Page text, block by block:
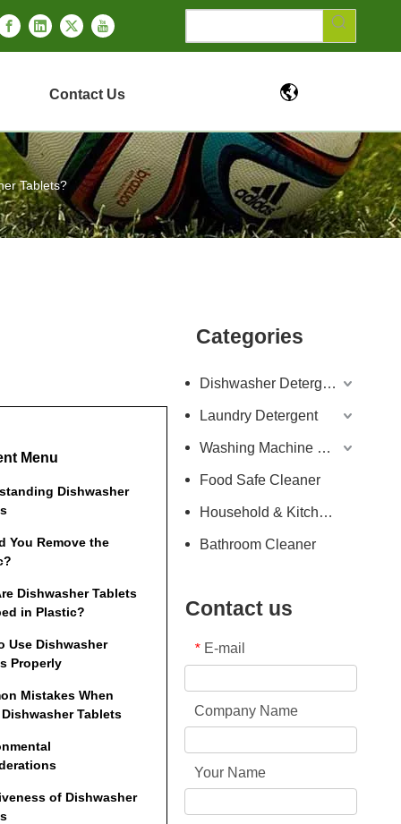
Contact Us
Tablets?
Menu
Dishwasher
You Remove the
Dishwasher Tablets
in Plastic?
Use Dishwasher
Properly
Mistakes When
Tablets
of Dishwasher
Categories
Dishwasher Detergent
Laundry Detergent
Washing Machine Detergent
Food Safe Cleaner
Household & Kitchen Cleaner
Bathroom Cleaner
Contact us
* E-mail
Company Name
Your Name